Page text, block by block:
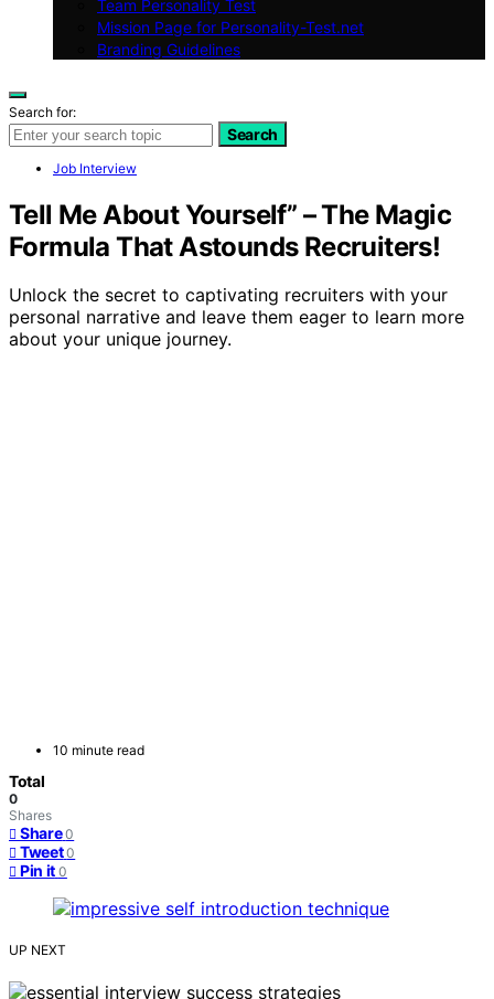
Team Personality Test
Mission Page for Personality-Test.net
Branding Guidelines
Search for:
Search
Job Interview
Tell Me About Yourself” – The Magic
Formula That Astounds Recruiters!
Unlock the secret to captivating recruiters with your
personal narrative and leave them eager to learn more
about your unique journey.
10 minute read
Total
0
Shares
Share 0
Tweet 0
Pin it 0
UP NEXT